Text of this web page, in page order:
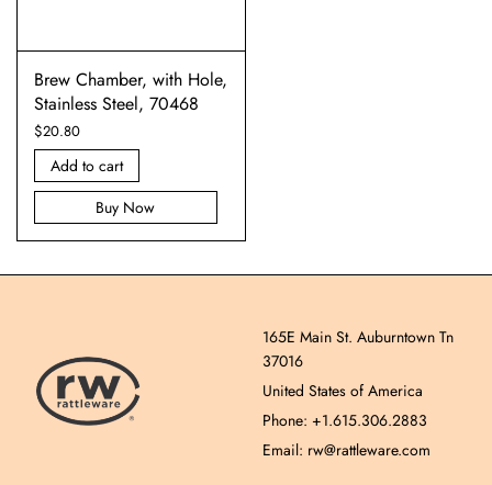
Brew Chamber, with Hole,
Stainless Steel, 70468
$20.80
Add to cart
Buy Now
165E Main St. Auburntown Tn
37016
United States of America
Phone: +1.615.306.2883
Email: rw@rattleware.com